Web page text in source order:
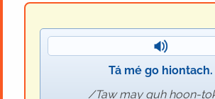
Tá mé go hiontach.
Taw may guh hoon-